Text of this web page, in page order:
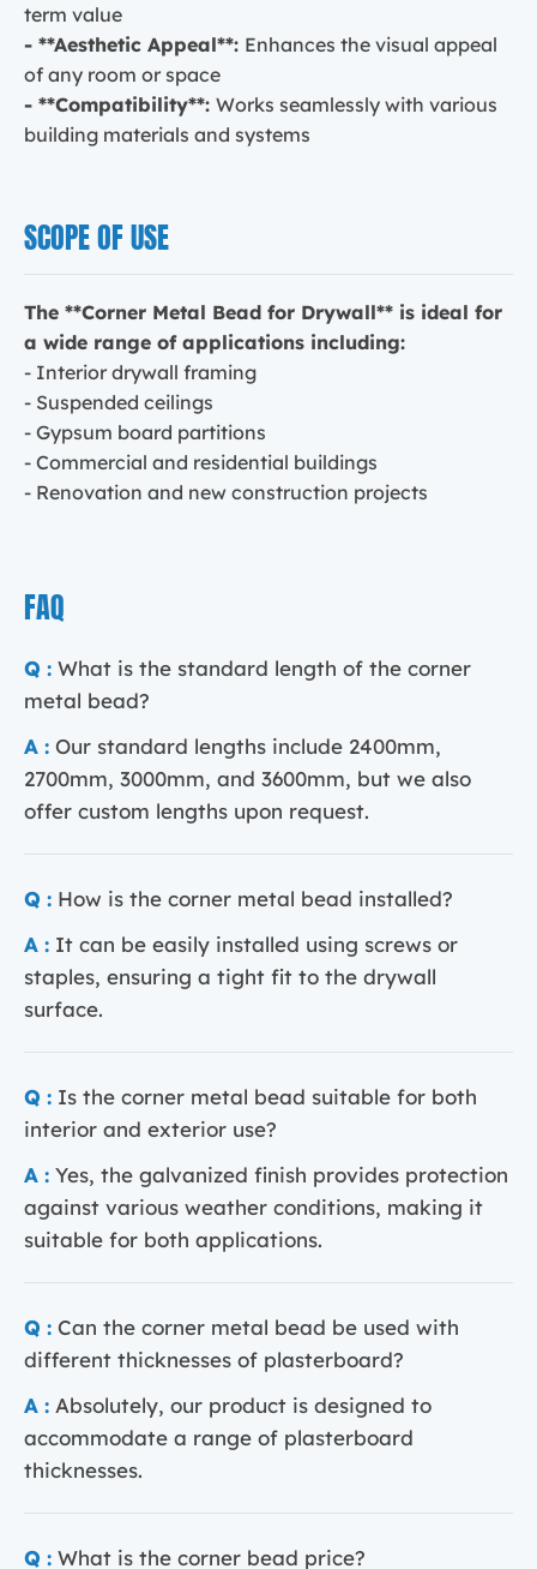
term value
- **Aesthetic Appeal**: Enhances the visual appeal
of any room or space
- **Compatibility**: Works seamlessly with various
building materials and systems
SCOPE OF USE
The **Corner Metal Bead for Drywall** is ideal for
a wide range of applications including:
- Interior drywall framing
- Suspended ceilings
- Gypsum board partitions
- Commercial and residential buildings
- Renovation and new construction projects
FAQ
Q : What is the standard length of the corner
metal bead?
A : Our standard lengths include 2400mm,
2700mm, 3000mm, and 3600mm, but we also
offer custom lengths upon request.
Q : How is the corner metal bead installed?
A : It can be easily installed using screws or
staples, ensuring a tight fit to the drywall
surface.
Q : Is the corner metal bead suitable for both
interior and exterior use?
A : Yes, the galvanized finish provides protection
against various weather conditions, making it
suitable for both applications.
Q : Can the corner metal bead be used with
different thicknesses of plasterboard?
A : Absolutely, our product is designed to
accommodate a range of plasterboard
thicknesses.
Q : What is the corner bead price?